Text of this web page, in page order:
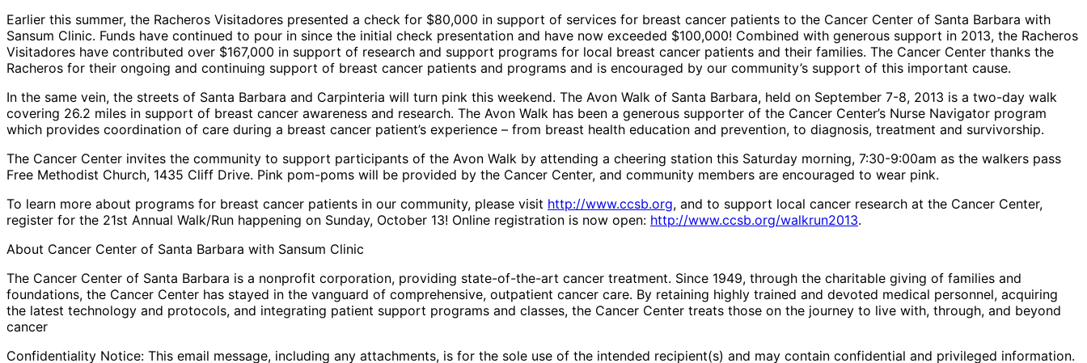
Earlier this summer, the Racheros Visitadores presented a check for $80,000 in support of services for breast cancer patients to the Cancer Center of Santa Barbara with
Sansum Clinic. Funds have continued to pour in since the initial check presentation and have now exceeded $100,000! Combined with generous support in 2013, the Racheros
Visitadores have contributed over $167,000 in support of research and support programs for local breast cancer patients and their families. The Cancer Center thanks the
Racheros for their ongoing and continuing support of breast cancer patients and programs and is encouraged by our community’s support of this important cause.
In the same vein, the streets of Santa Barbara and Carpinteria will turn pink this weekend. The Avon Walk of Santa Barbara, held on September 7-8, 2013 is a two-day walk
covering 26.2 miles in support of breast cancer awareness and research. The Avon Walk has been a generous supporter of the Cancer Center’s Nurse Navigator program
which provides coordination of care during a breast cancer patient’s experience – from breast health education and prevention, to diagnosis, treatment and survivorship.
The Cancer Center invites the community to support participants of the Avon Walk by attending a cheering station this Saturday morning, 7:30-9:00am as the walkers pass
Free Methodist Church, 1435 Cliff Drive. Pink pom-poms will be provided by the Cancer Center, and community members are encouraged to wear pink.
To learn more about programs for breast cancer patients in our community, please visit http://www.ccsb.org, and to support local cancer research at the Cancer Center,
register for the 21st Annual Walk/Run happening on Sunday, October 13! Online registration is now open: http://www.ccsb.org/walkrun2013.
About Cancer Center of Santa Barbara with Sansum Clinic
The Cancer Center of Santa Barbara is a nonprofit corporation, providing state-of-the-art cancer treatment. Since 1949, through the charitable giving of families and
foundations, the Cancer Center has stayed in the vanguard of comprehensive, outpatient cancer care. By retaining highly trained and devoted medical personnel, acquiring
the latest technology and protocols, and integrating patient support programs and classes, the Cancer Center treats those on the journey to live with, through, and beyond
cancer
Confidentiality Notice: This email message, including any attachments, is for the sole use of the intended recipient(s) and may contain confidential and privileged information.